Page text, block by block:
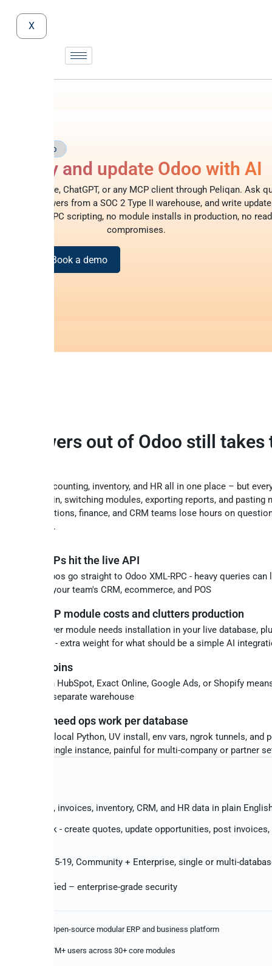
X
Odoo
Query and update Odoo with AI
to Claude, ChatGPT, or any MCP client through Peliqan. Ask
get answers from a SOC 2 Type II warehouse, and write
– no XML-RPC scripting, no module installs in production, no
compromises.
Book a demo
answers out of Odoo still takes
sales, accounting, inventory, and HR all in one place – but
logging in, switching modules, exporting reports, and pasting
Operations, finance, and CRM teams lose hours on
in seconds.
Odoo MCPs hit the live API
MCP repos go straight to Odoo XML-RPC - heavy queries can
and slow your team's CRM, ecommerce, and POS
official MCP module costs and clutters production
mcp_server module needs installation in your live database,
- extra weight for what should be a simple AI
source joins
Odoo with HubSpot, Exact Online, Google Ads, or Shopify
and a separate warehouse
servers need ops work per database
require local Python, UV install, env vars, ngrok tunnels, and
- fine for a single instance, painful for multi-company or partner
sales orders, invoices, inventory, CRM, and HR data in plain
back - create quotes, update opportunities, post invoices,
with Odoo 15-19, Community + Enterprise, single or multi-
Type II certified – enterprise-grade security
Open-source modular ERP and business platform
7M+ users across 30+ core modules